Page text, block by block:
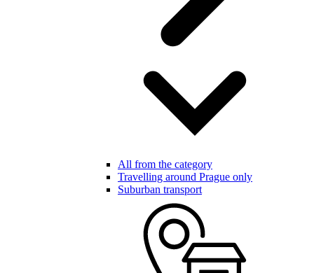
All from the category
Travelling around Prague only
Suburban transport